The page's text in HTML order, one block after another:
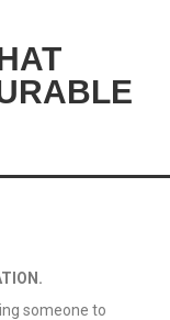
someone to